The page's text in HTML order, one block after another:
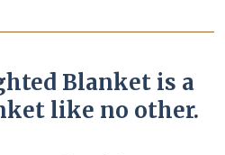
Blanket is a
like no other.